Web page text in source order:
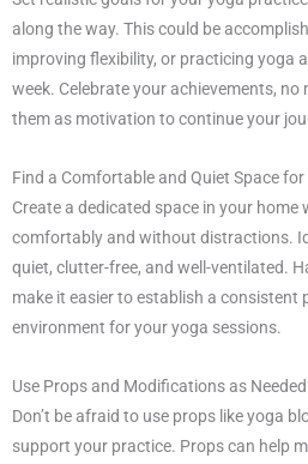
along the way. This could be
improving flexibility, or practicing yoga
week. Celebrate your achievements,
them as motivation to continue your
Find a Comfortable and Quiet Space
Create a dedicated space in your home
comfortably and without distractions.
quiet, clutter-free, and well-ventilated.
make it easier to establish a consistent
environment for your yoga sessions.
Use Props and Modifications as Needed
Don’t be afraid to use props like yoga
support your practice. Props can help